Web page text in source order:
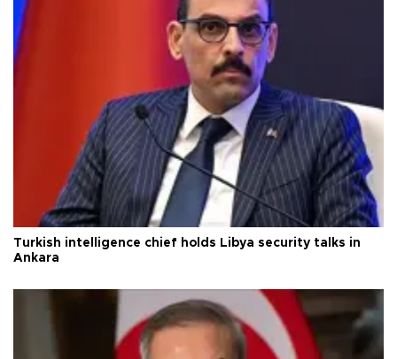
Turkish intelligence chief holds Libya security talks in
Ankara